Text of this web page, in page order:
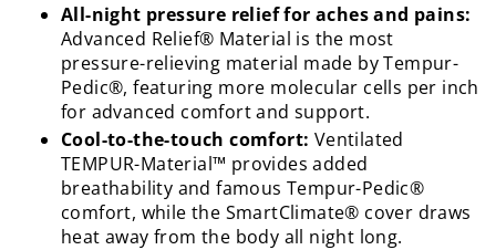
All-night pressure relief for aches and pains:
Advanced Relief® Material is the most
pressure-relieving material made by Tempur-
Pedic®, featuring more molecular cells per inch
for advanced comfort and support.
Cool-to-the-touch comfort: Ventilated
TEMPUR-Material™ provides added
breathability and famous Tempur-Pedic®
comfort, while the SmartClimate® cover draws
heat away from the body all night long.